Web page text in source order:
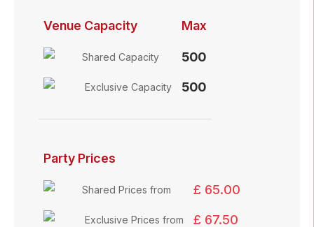
Venue Capacity Max
Shared Capacity 500
Exclusive Capacity 500
Party Prices
Shared Prices from £ 65.00
Exclusive Prices from £ 67.50